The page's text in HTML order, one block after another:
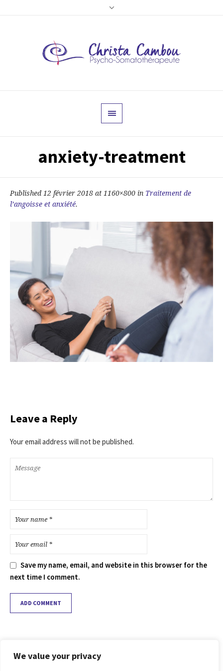
We value your privacy
anxiety-treatment
Published 12 février 2018 at 1160×800 in Traitement de
l’angoisse et anxiété.
Leave a Reply
Your email address will not be published.
Save my name, email, and website in this browser for the
next time I comment.